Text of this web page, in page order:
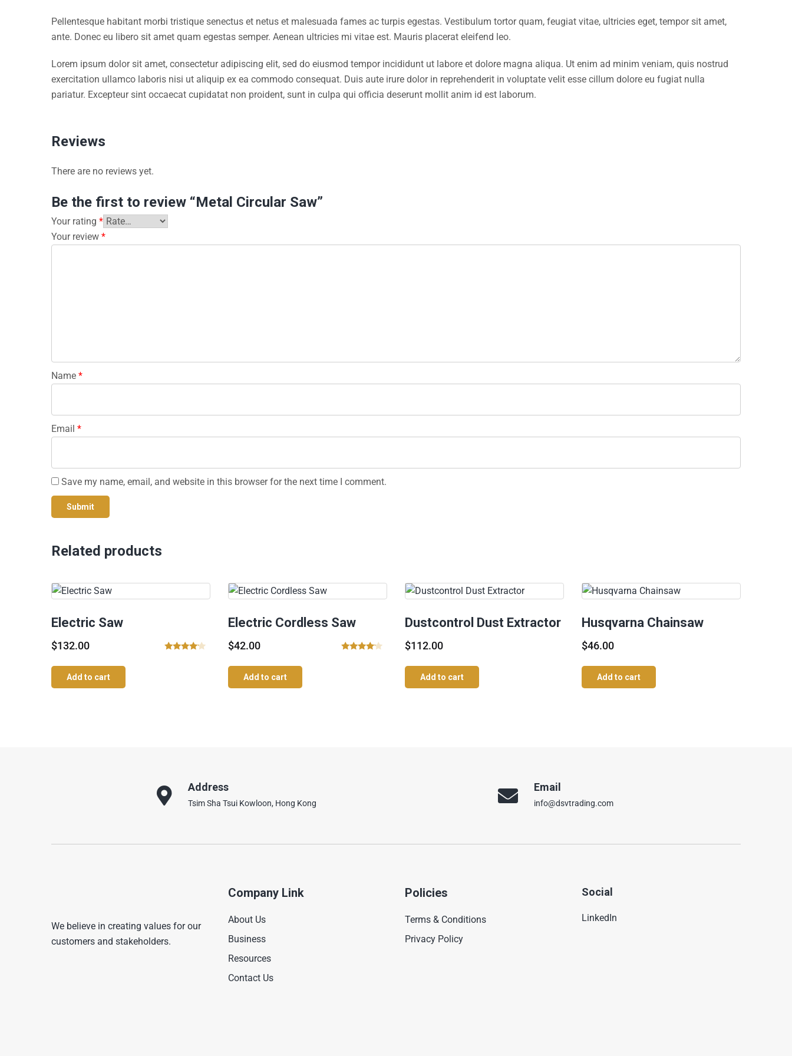
Pellentesque habitant morbi tristique senectus et netus et malesuada fames ac turpis egestas. Vestibulum tortor quam, feugiat vitae, ultricies eget, tempor sit amet,
ante. Donec eu libero sit amet quam egestas semper. Aenean ultricies mi vitae est. Mauris placerat eleifend leo.
Lorem ipsum dolor sit amet, consectetur adipiscing elit, sed do eiusmod tempor incididunt ut labore et dolore magna aliqua. Ut enim ad minim veniam, quis nostrud
exercitation ullamco laboris nisi ut aliquip ex ea commodo consequat. Duis aute irure dolor in reprehenderit in voluptate velit esse cillum dolore eu fugiat nulla
pariatur. Excepteur sint occaecat cupidatat non proident, sunt in culpa qui officia deserunt mollit anim id est laborum.
Reviews
There are no reviews yet.
Be the first to review “Metal Circular Saw”
Your rating *
Your review *
Name *
Email *
Save my name, email, and website in this browser for the next time I comment.
Related products
Electric Saw
$132.00
Add to cart
Electric Cordless Saw
$42.00
Add to cart
Dustcontrol Dust Extractor
$112.00
Add to cart
Husqvarna Chainsaw
$46.00
Add to cart
Address
Tsim Sha Tsui Kowloon, Hong Kong
Email
info@dsvtrading.com
We believe in creating values for our
customers and stakeholders.
Company Link
About Us
Business
Resources
Contact Us
Policies
Terms & Conditions
Privacy Policy
Social
LinkedIn